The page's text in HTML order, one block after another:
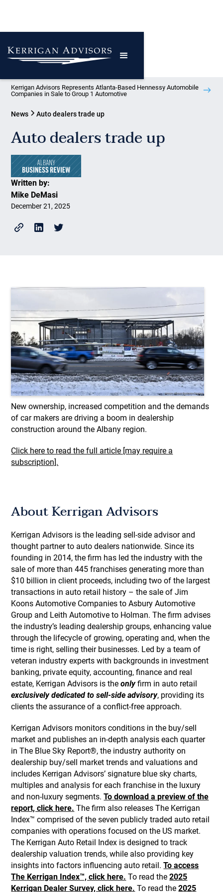
Kerrigan Advisors Represents Atlanta-Based Hennessy Automobile
Companies in Sale to Group 1 Automotive
News Auto dealers trade up
Auto dealers trade up
Written by:
Mike DeMasi
December 21, 2025
New ownership, increased competition and the demands
of car makers are driving a boom in dealership
construction around the Albany region.
Click here to read the full article [may require a
subscription].
About Kerrigan Advisors
Kerrigan Advisors is the leading sell-side advisor and
thought partner to auto dealers nationwide. Since its
founding in 2014, the firm has led the industry with the
sale of more than 445 franchises generating more than
$10 billion in client proceeds, including two of the largest
transactions in auto retail history – the sale of Jim
Koons Automotive Companies to Asbury Automotive
Group and Leith Automotive to Holman. The firm advises
the industry’s leading dealership groups, enhancing value
through the lifecycle of growing, operating and, when the
time is right, selling their businesses. Led by a team of
veteran industry experts with backgrounds in investment
banking, private equity, accounting, finance and real
estate, Kerrigan Advisors is theonlyfirm in auto retail
exclusively dedicated to sell-side advisory, providing its
clients the assurance of a conflict-free approach.
Kerrigan Advisors monitors conditions in the buy/sell
market and publishes an in-depth analysis each quarter
in The Blue Sky Report®, the industry authority on
dealership buy/sell market trends and valuations and
includes Kerrigan Advisors’ signature blue sky charts,
multiples and analysis for each franchise in the luxury
and non-luxury segments.To download a preview of the
report, click here. The firm also releases The Kerrigan
Index™ comprised of the seven publicly traded auto retail
companies with operations focused on the US market.
The Kerrigan Auto Retail Index is designed to track
dealership valuation trends, while also providing key
insights into factors influencing auto retail.To access
The Kerrigan Index™, click here. To read the2025
Kerrigan Dealer Survey, click here. To read the2025